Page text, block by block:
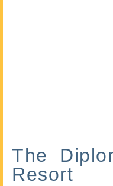
The
Resort